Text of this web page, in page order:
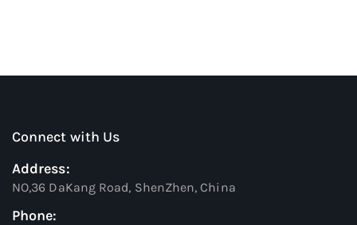
Connect with Us
Address:
NO,36 DaKang Road, ShenZhen, China
Phone: